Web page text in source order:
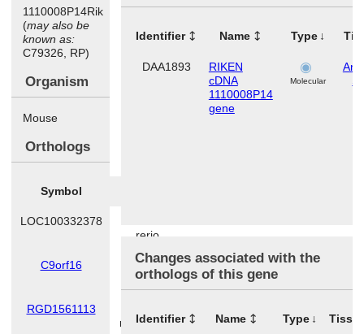
1110008P14Rik
(may also be
known as:
C79326, RP)
Organism
Mouse
Orthologs
Symbol
LOC100332378
rerio
C9orf16
Homo
sapiens
RGD1561113
norvegicus
Identifier Name Type
DAA1893
RIKEN
cDNA
1110008P14
gene
Molecular
Changes associated with the
orthologs of this gene
Identifier Name Type